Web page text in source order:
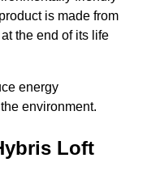
is made from
the end of its life
energy
environment.
Loft